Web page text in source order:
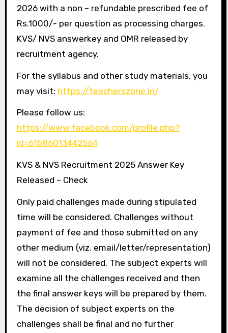
2026 with a non – refundable prescribed fee of
Rs.1000/- per question as processing charges.
KVS/ NVS answerkey and OMR released by
recruitment agency.
For the syllabus and other study materials, you
may visit: https://teacherszone.in/
Please follow us:
https://www.facebook.com/profile.php?
id=61586013442564
KVS & NVS Recruitment 2025 Answer Key
Released – Check
Only paid challenges made during stipulated
time will be considered. Challenges without
payment of fee and those submitted on any
other medium (viz. email/letter/representation)
will not be considered. The subject experts will
examine all the challenges received and then
the final answer keys will be prepared by them.
The decision of subject experts on the
challenges shall be final and no further